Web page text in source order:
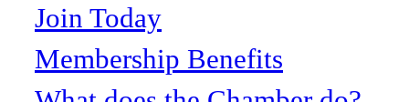
Join Today
Membership Benefits